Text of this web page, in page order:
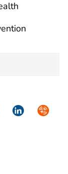
LinkedIn